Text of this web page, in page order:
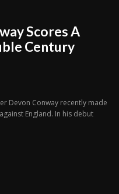
Scores A
Century
Devon Conway recently made
England. In his debut